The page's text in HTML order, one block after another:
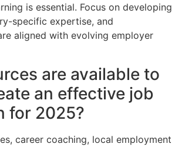
is essential. Focus on developing
specific expertise, and
aligned with evolving employer
are available to
an effective job
for 2025?
career coaching, local employment